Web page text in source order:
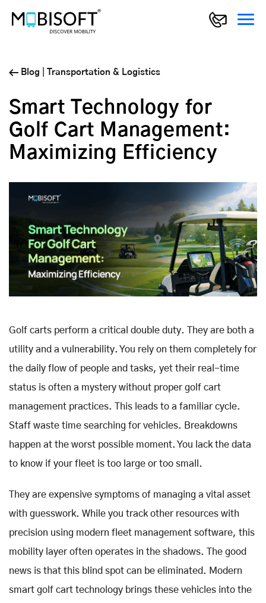
Blog Transportation & Logistics
Smart Technology for
Golf Cart Management:
Maximizing Efficiency
Golf carts perform a critical double duty. They are both a
utility and a vulnerability. You rely on them completely for
the daily flow of people and tasks, yet their real-time
status is often a mystery without proper golf cart
management practices. This leads to a familiar cycle.
Staff waste time searching for vehicles. Breakdowns
happen at the worst possible moment. You lack the data
to know if your fleet is too large or too small.
They are expensive symptoms of managing a vital asset
with guesswork. While you track other resources with
precision using modern fleet management software, this
mobility layer often operates in the shadows. The good
news is that this blind spot can be eliminated. Modern
smart golf cart technology brings these vehicles into the